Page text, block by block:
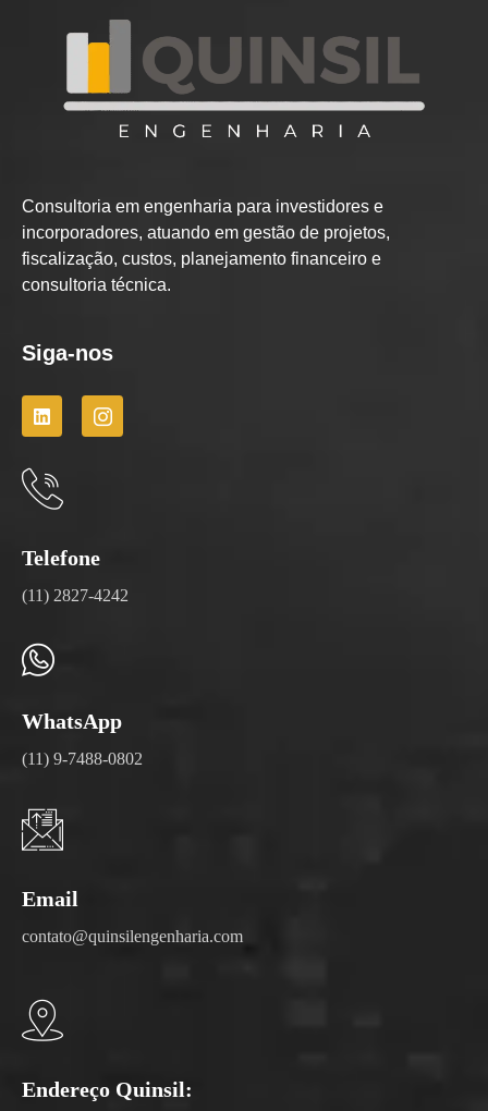
Consultoria em engenharia para investidores e
incorporadores, atuando em gestão de projetos,
fiscalização, custos, planejamento financeiro e
consultoria técnica.
Siga-nos
Telefone
(11) 2827-4242
WhatsApp
(11) 9-7488-0802
Email
contato@quinsilengenharia.com
Endereço Quinsil: